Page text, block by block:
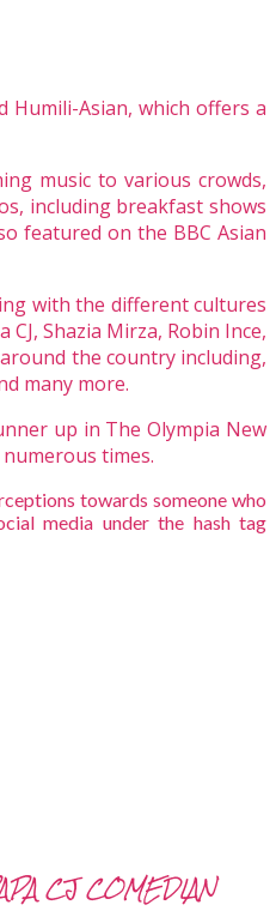
Humili-Asian, which offers a
music to various crowds,
including breakfast shows
featured on the BBC Asian
with the different cultures
Shazia Mirza, Robin Ince,
the country including,
many more.
up in The Olympia New
times.
towards someone who
media under the hash tag
CJ COMEDIAN